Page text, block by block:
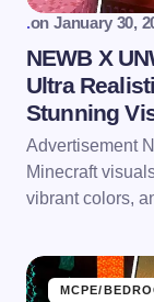
.on January 30,
NEWB X
Ultra
Stunning
Advertisement
Minecraft
vibrant colors,
MCPE/